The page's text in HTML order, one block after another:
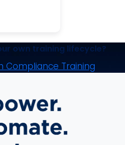
own training lifecycle?
Compliance Training